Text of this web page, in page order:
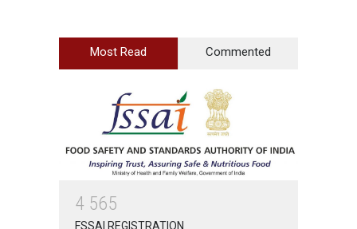
Most Read Commented
4 565
FSSAI REGISTRATION